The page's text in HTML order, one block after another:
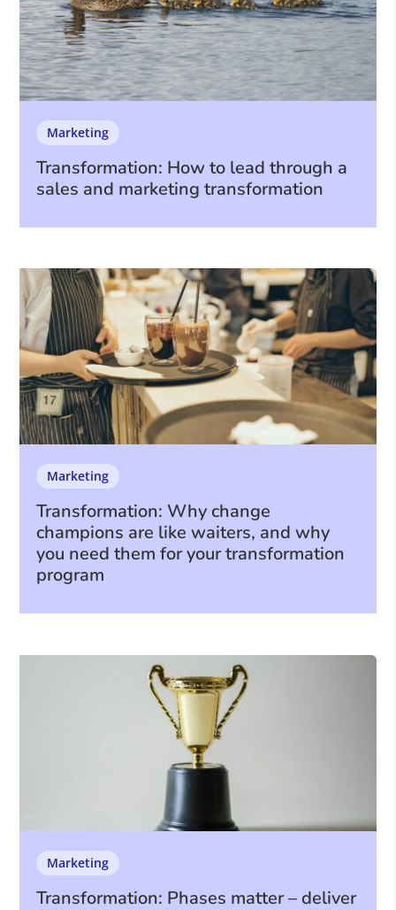
Transformation: How to lead through a
sales and marketing transformation
Marketing
Transformation: Why change
champions are like waiters, and why
you need them for your transformation
program
Marketing
Transformation: Phases matter – deliver
Marketing